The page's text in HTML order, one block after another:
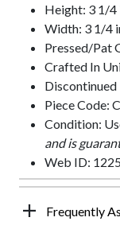
Height: 3 1/4
Width: 3 1/4
Pressed/Pat
Crafted In
Discontinued
Piece Code:
Condition:
and is
Web ID:
Frequently